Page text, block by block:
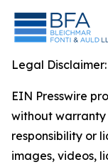
Legal Disclaimer:
EIN Presswire
without warranty
responsibility or
images, videos,